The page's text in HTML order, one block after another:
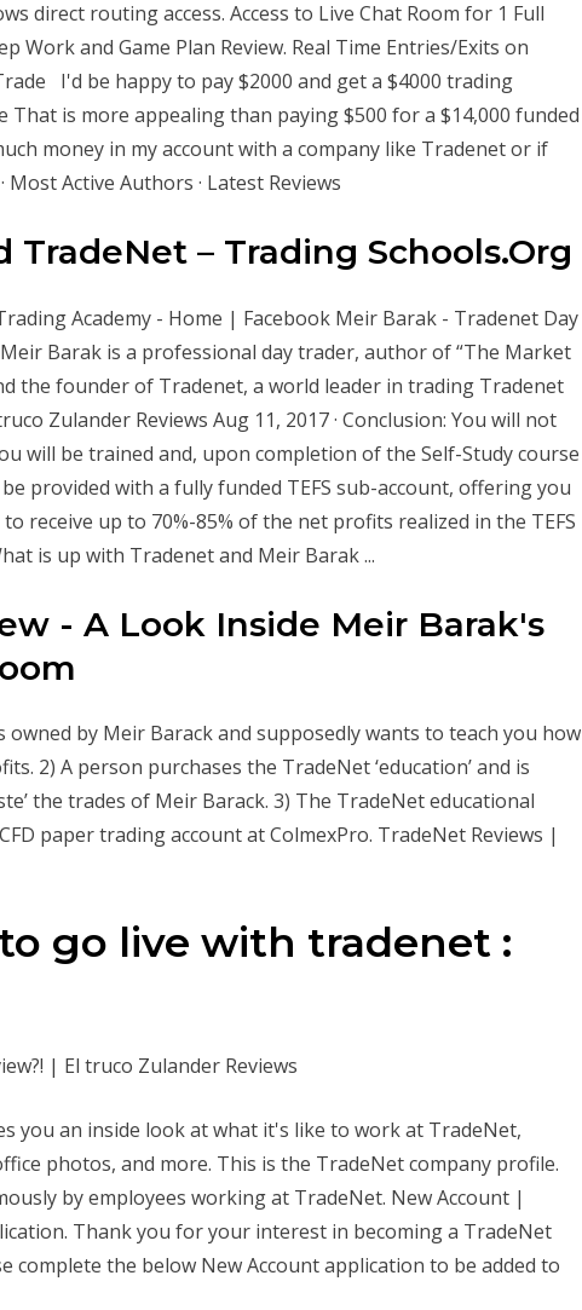
direct routing access. Access to Live Chat Room for 1 Full
Work and Game Plan Review. Real Time Entries/Exits on
I'd be happy to pay $2000 and get a $4000 trading
is more appealing than paying $500 for a $14,000 funded
money in my account with a company like Tradenet or if
Most Active Authors · Latest Reviews
TradeNet – Trading Schools.Org
Academy - Home | Facebook Meir Barak - Tradenet Day
Meir Barak is a professional day trader, author of “The Market
the founder of Tradenet, a world leader in trading Tradenet
Zulander Reviews Aug 11, 2017 · Conclusion: You will not
will be trained and, upon completion of the Self-Study course
provided with a fully funded TEFS sub-account, offering you
receive up to 70%-85% of the net profits realized in the TEFS
is up with Tradenet and Meir Barak ...
- A Look Inside Meir Barak's
owned by Meir Barack and supposedly wants to teach you how
2) A person purchases the TradeNet ‘education’ and is
the trades of Meir Barack. 3) The TradeNet educational
paper trading account at ColmexPro. TradeNet Reviews |
go live with tradenet :
| El truco Zulander Reviews
you an inside look at what it's like to work at TradeNet,
photos, and more. This is the TradeNet company profile.
by employees working at TradeNet. New Account |
Thank you for your interest in becoming a TradeNet
complete the below New Account application to be added to